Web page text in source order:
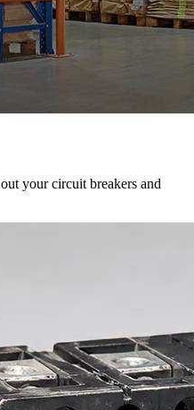
your circuit breakers and